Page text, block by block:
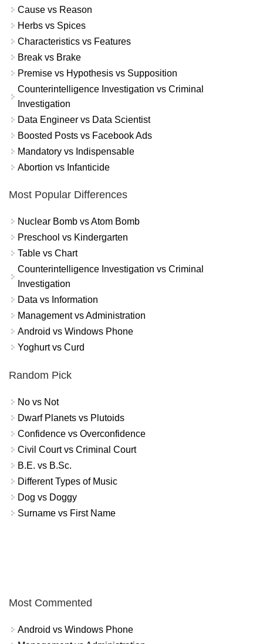
Cause vs Reason
Herbs vs Spices
Characteristics vs Features
Break vs Brake
Premise vs Hypothesis vs Supposition
Counterintelligence Investigation vs Criminal
Investigation
Data Engineer vs Data Scientist
Boosted Posts vs Facebook Ads
Mandatory vs Indispensable
Abortion vs Infanticide
Most Popular Differences
Nuclear Bomb vs Atom Bomb
Preschool vs Kindergarten
Table vs Chart
Counterintelligence Investigation vs Criminal
Investigation
Data vs Information
Management vs Administration
Android vs Windows Phone
Yoghurt vs Curd
Random Pick
No vs Not
Dwarf Planets vs Plutoids
Confidence vs Overconfidence
Civil Court vs Criminal Court
B.E. vs B.Sc.
Different Types of Music
Dog vs Doggy
Surname vs First Name
Most Commented
Android vs Windows Phone